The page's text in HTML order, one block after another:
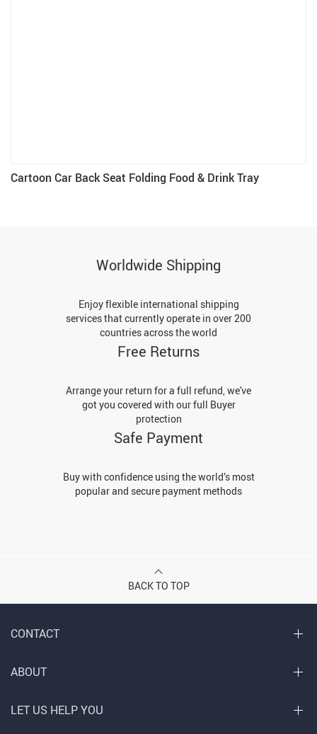
Cartoon Car Back Seat Folding Food & Drink Tray
Worldwide Shipping
Enjoy flexible international shipping
services that currently operate in over 200
countries across the world
Free Returns
Arrange your return for a full refund, we've
got you covered with our full Buyer
protection
Safe Payment
Buy with confidence using the world’s most
popular and secure payment methods
BACK TO TOP
CONTACT
ABOUT
LET US HELP YOU